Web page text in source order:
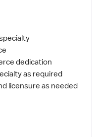
dedication
as required
licensure as needed